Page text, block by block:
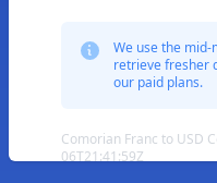
We use the
retrieve fresher
our paid plans.
Comorian Franc to USD
06T21:41:59Z